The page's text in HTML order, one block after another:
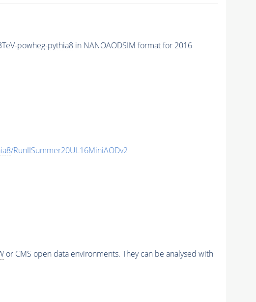
powheg-pythia8in NANOAODSIM format for 2016
/RunIISummer20UL16MiniAODv2-
or CMS open data environments. They can be analysed with